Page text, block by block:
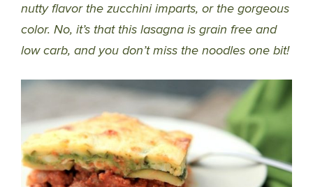
nutty flavor the zucchini imparts, or the gorgeous
color. No, it’s that this lasagna is grain free and
low carb, and you don’t miss the noodles one bit!